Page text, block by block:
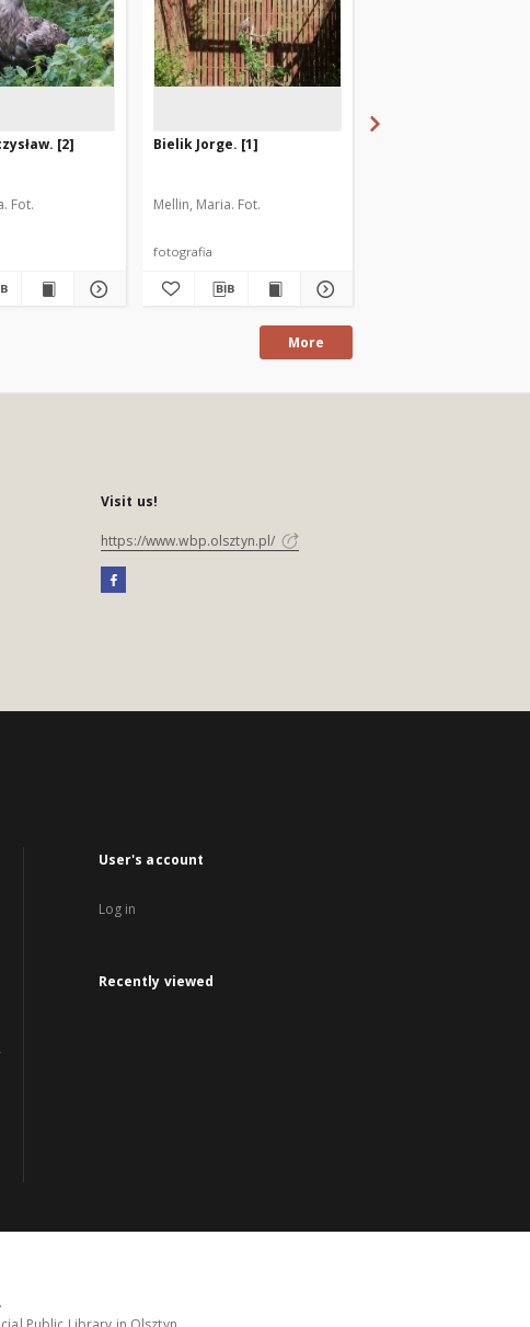
[2]
Fot.
Bielik Jorge. [1]
Mellin, Maria. Fot.
fotografia
More
Visit us!
https://www.wbp.olsztyn.pl/
User's account
Log in
Recently viewed